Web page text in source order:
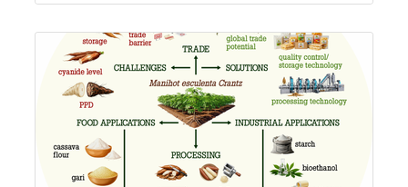
Review Article
Published: 01 June, 2026
Doi:
10.1007/s42535-026-01702-x